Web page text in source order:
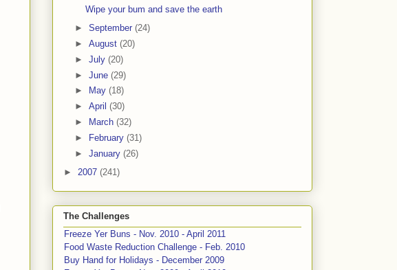
Wipe your bum and save the earth
► September (24)
► August (20)
► July (20)
► June (29)
►
May (18)
► April (30)
►
March (32)
►
February (31)
► January (26)
► 2007 (241)
The Challenges
Freeze Yer Buns - Nov. 2010 - April 2011
Food Waste Reduction Challenge - Feb. 2010
Buy Hand for Holidays - December 2009